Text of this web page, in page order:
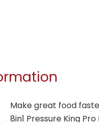
Make great food
8in1 Pressure King